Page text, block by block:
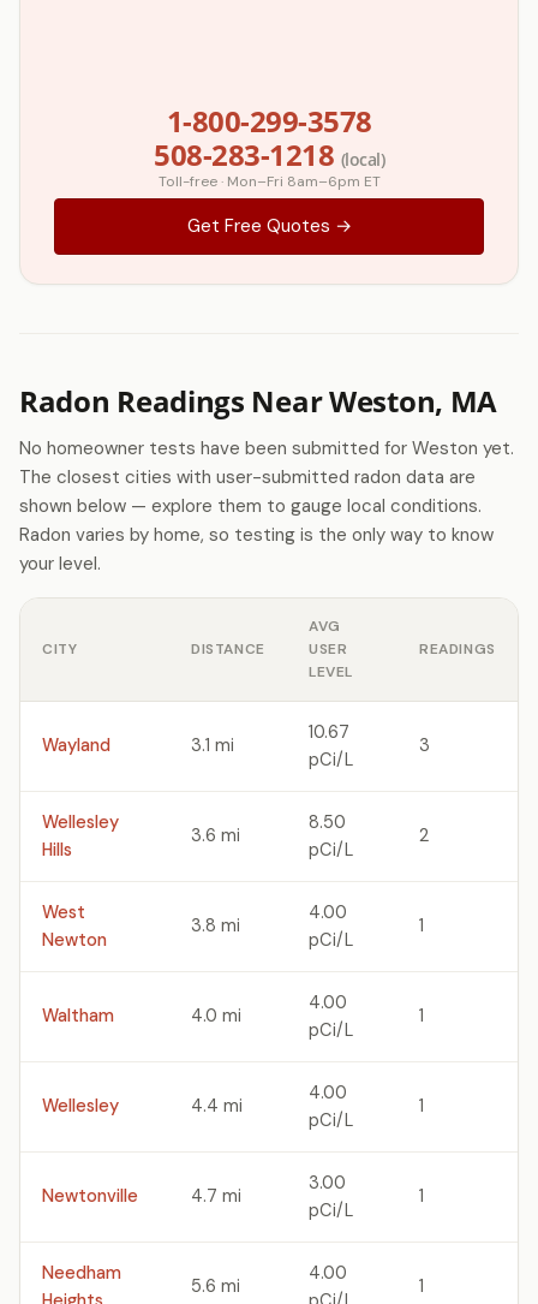
1-800-299-3578
508-283-1218 (local)
Toll-free · Mon–Fri 8am–6pm ET
Get Free Quotes →
Radon Readings Near Weston, MA
No homeowner tests have been submitted for Weston yet.
The closest cities with user-submitted radon data are
shown below — explore them to gauge local conditions.
Radon varies by home, so testing is the only way to know
your level.
CITY DISTANCE
AVG
USER
LEVEL
READINGS
Wayland 3.1 mi
10.67
pCi/L
3
Wellesley
Hills
3.6 mi
8.50
pCi/L
2
West
Newton
3.8 mi
4.00
pCi/L
1
Waltham 4.0 mi
4.00
pCi/L
1
Wellesley 4.4 mi
4.00
pCi/L
1
Newtonville 4.7 mi
3.00
pCi/L
1
Needham
5.6 mi
4.00
1